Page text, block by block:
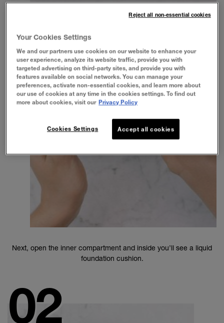
Next, open the inner compartment and inside you’ll see a liquid
foundation cushion.
Your Cookies Settings
We and our partners use cookies on our website to enhance your
user experience, analyze its website traffic, provide you with
targeted advertising on third-party sites, and provide you with
features available on social networks. You can manage your
preferences, activate non-essential cookies, and learn more about
our use of cookies at any time in the cookies settings. To find out
more about cookies, visit our Privacy Policy
Accept all cookies
Cookies Settings
Reject all non-essential cookies